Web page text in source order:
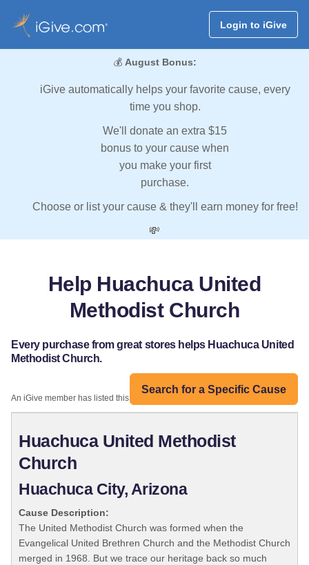
Login to iGive
💰 August Bonus:
iGive automatically helps your favorite cause, every
time you shop.
We'll donate an extra $15
bonus to your cause when
you make your first
purchase.
Choose or list your cause & they'll earn money for free!
💸
Help Huachuca United
Methodist Church
Every purchase from great stores helps Huachuca United
Methodist Church.
Search for a Specific Cause
An iGive member has listed this organization:
Huachuca United Methodist
Church
Huachuca City, Arizona
Cause Description:
The United Methodist Church was formed when the
Evangelical United Brethren Church and the Methodist Church
merged in 1968. But we trace our heritage back so much